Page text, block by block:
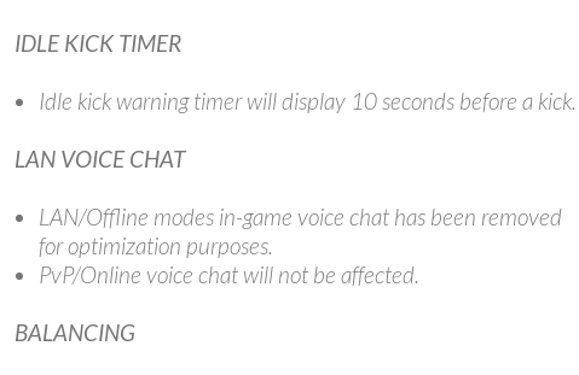
IDLE KICK TIMER
Idle kick warning timer will display 10 seconds before a kick.
LAN VOICE CHAT
LAN/Offline modes in-game voice chat has been removed
for optimization purposes.
PvP/Online voice chat will not be affected.
BALANCING